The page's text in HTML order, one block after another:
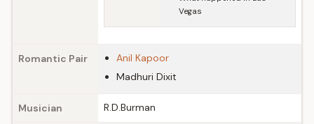
Vegas
Romantic Pair
Anil Kapoor
Madhuri Dixit
Musician R.D.Burman